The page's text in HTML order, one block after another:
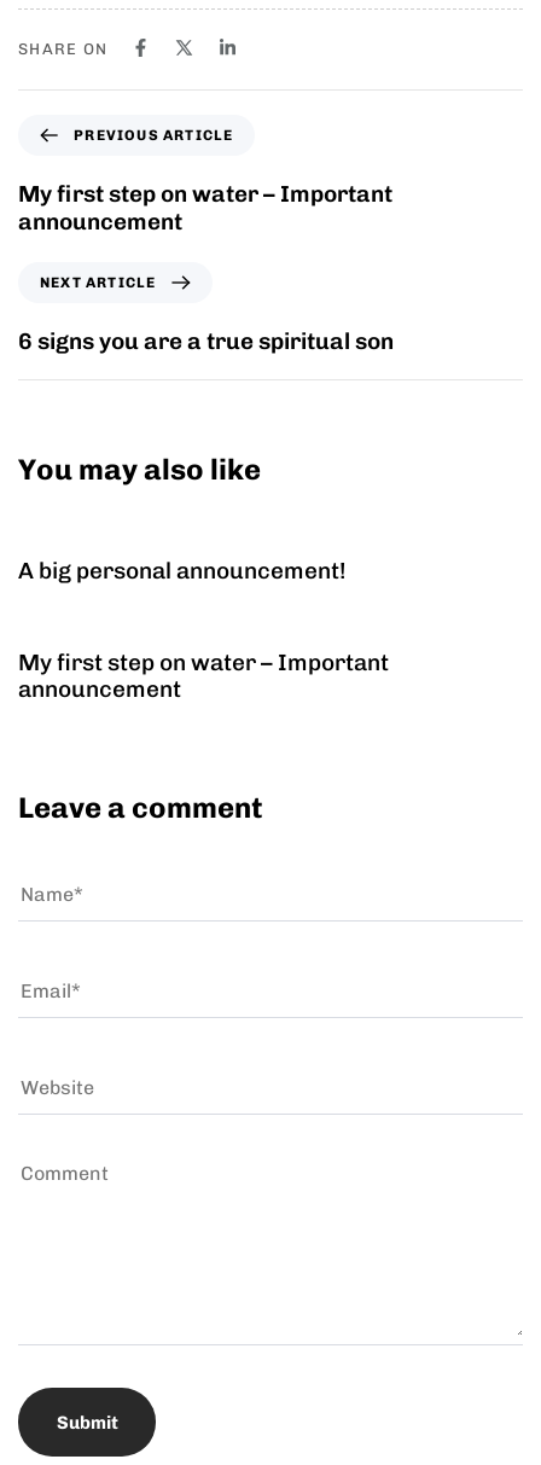
SHARE ON
PREVIOUS ARTICLE
My first step on water – Important
announcement
NEXT ARTICLE
6 signs you are a true spiritual son
You may also like
A big personal announcement!
My first step on water – Important
announcement
Leave a comment